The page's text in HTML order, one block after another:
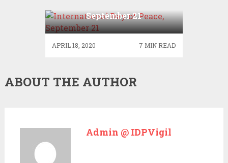
September 21
APRIL 18, 2020 7 MIN READ
ABOUT THE AUTHOR
Admin @ IDPVigil